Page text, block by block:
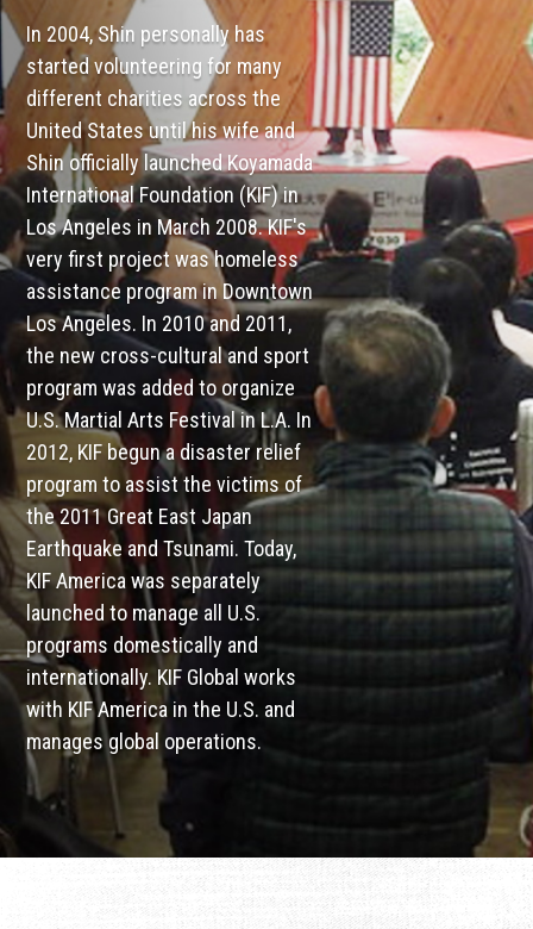
In 2004, Shin personally has
started volunteering for many
different charities across the
United States until his wife and
Shin officially launched Koyamada
International Foundation (KIF) in
Los Angeles in March 2008. KIF's
very first project was homeless
assistance program in Downtown
Los Angeles. In 2010 and 2011,
the new cross-cultural and sport
program was added to organize
U.S. Martial Arts Festival in L.A. In
2012, KIF begun a disaster relief
program to assist the victims of
the 2011 Great East Japan
Earthquake and Tsunami. Today,
KIF America was separately
launched to manage all U.S.
programs domestically and
internationally. KIF Global works
with KIF America in the U.S. and
manages global operations.